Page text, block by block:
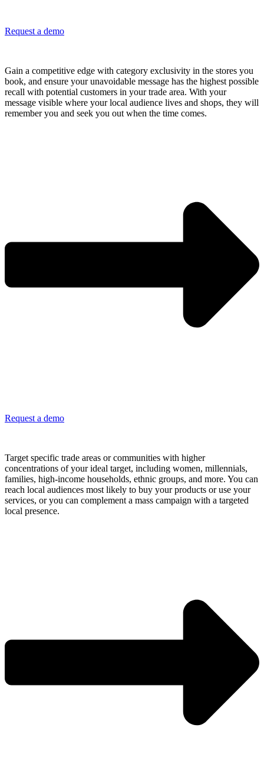
Request a demo
Gain a competitive edge with category exclusivity in the stores you
book, and ensure your unavoidable message has the highest possible
recall with potential customers in your trade area. With your
message visible where your local audience lives and shops, they will
remember you and seek you out when the time comes.
Request a demo
Target specific trade areas or communities with higher
concentrations of your ideal target, including women, millennials,
families, high-income households, ethnic groups, and more. You can
reach local audiences most likely to buy your products or use your
services, or you can complement a mass campaign with a targeted
local presence.